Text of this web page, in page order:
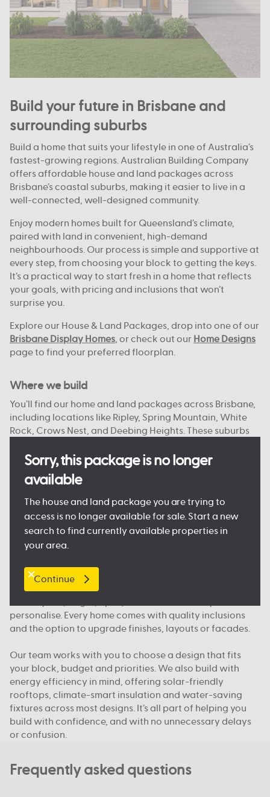
Sorry, this package is no longer
available
The house and land package you are trying to
access is no longer available for sale. Start a new
search to find currently available properties in
your area.
Continue
Build your future in Brisbane and
surrounding suburbs
Build a home that suits your lifestyle in one of Australia’s
fastest-growing regions. Australian Building Company
offers affordable house and land packages across
Brisbane’s coastal suburbs, making it easier to live in a
well-connected, well-designed community.
Enjoy modern homes built for Queensland’s climate,
paired with land in convenient, high-demand
neighbourhoods. Our process is simple and supportive at
every step, from choosing your block to getting the keys.
It’s a practical way to start fresh in a home that reflects
your goals, with pricing and inclusions that won’t
surprise you.
Explore our House & Land Packages, drop into one of our
Brisbane Display Homes, or check out our Home Designs
page to find your preferred floorplan.
Where we build
You’ll find our home and land packages across Brisbane,
including locations like Ripley, Spring Mountain, White
Rock, Crows Nest, and Deebing Heights. These suburbs
access to the city or bay.
With reliable infrastructure already in place and more
on the way, they’re well suited to both everyday living
and future growth. We focus on connected, planned
communities with plenty of open space, nearby shops
and public transport, so you feel right at home.
What makes Australian Building Company different
We build homes designed for how Queenslanders
personalise. Every home comes with quality inclusions
and the option to upgrade finishes, layouts or facades.
Our team works with you to choose a design that fits
your block, budget and priorities. We also build with
energy efficiency in mind, offering solar-friendly
rooftops, climate-smart insulation and water-saving
fixtures across most designs. It’s all part of helping you
build with confidence, and with no unnecessary delays
or confusion.
Frequently asked questions